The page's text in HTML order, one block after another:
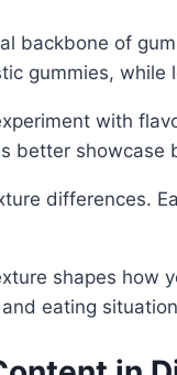
backbone of
gummies,
with
better showcase
differences.
shapes how
eating